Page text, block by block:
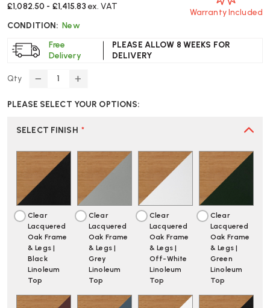
£1,082.50 - £1,415.83 ex. VAT
CONDITION: New
Free
Delivery
PLEASE ALLOW 8 WEEKS FOR
DELIVERY
Warranty Included
Qty
DECREASE
OF
COPENHAGUE
10
DESK
INCREASE
OF
COPENHAGUE
10
DESK
PLEASE SELECT YOUR OPTIONS:
SELECT FINISH *
Clear
Lacquered
Oak Frame
& Legs |
Black
Linoleum
Top
Clear
Lacquered
Oak Frame
& Legs |
Grey
Linoleum
Top
Clear
Lacquered
Oak Frame
& Legs |
Off-White
Linoleum
Top
Clear
Lacquered
Oak Frame
& Legs |
Green
Linoleum
Top